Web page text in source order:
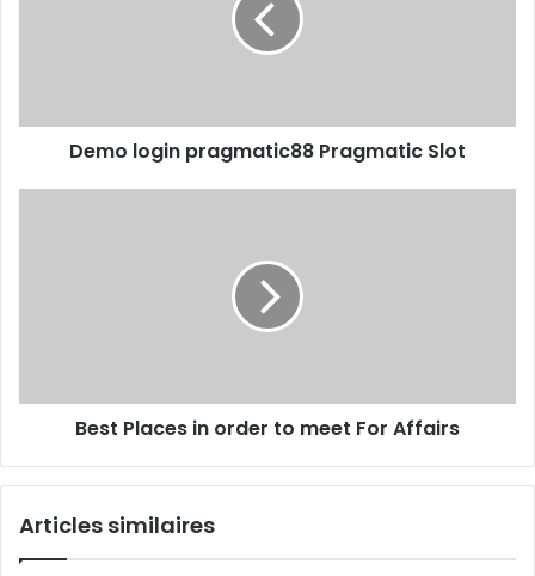
Demo login pragmatic88 Pragmatic Slot
Best Places in order to meet For Affairs
Articles similaires